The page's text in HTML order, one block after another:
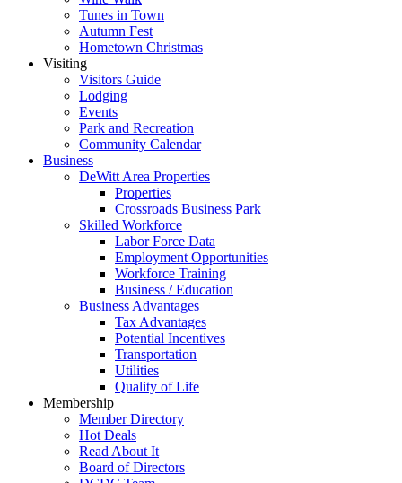
Tunes in Town
Autumn Fest
Hometown Christmas
Visiting
Visitors Guide
Lodging
Events
Park and Recreation
Community Calendar
Business
DeWitt Area Properties
Properties
Crossroads Business Park
Skilled Workforce
Labor Force Data
Employment Opportunities
Workforce Training
Business / Education
Business Advantages
Tax Advantages
Potential Incentives
Transportation
Utilities
Quality of Life
Membership
Member Directory
Hot Deals
Read About It
Board of Directors